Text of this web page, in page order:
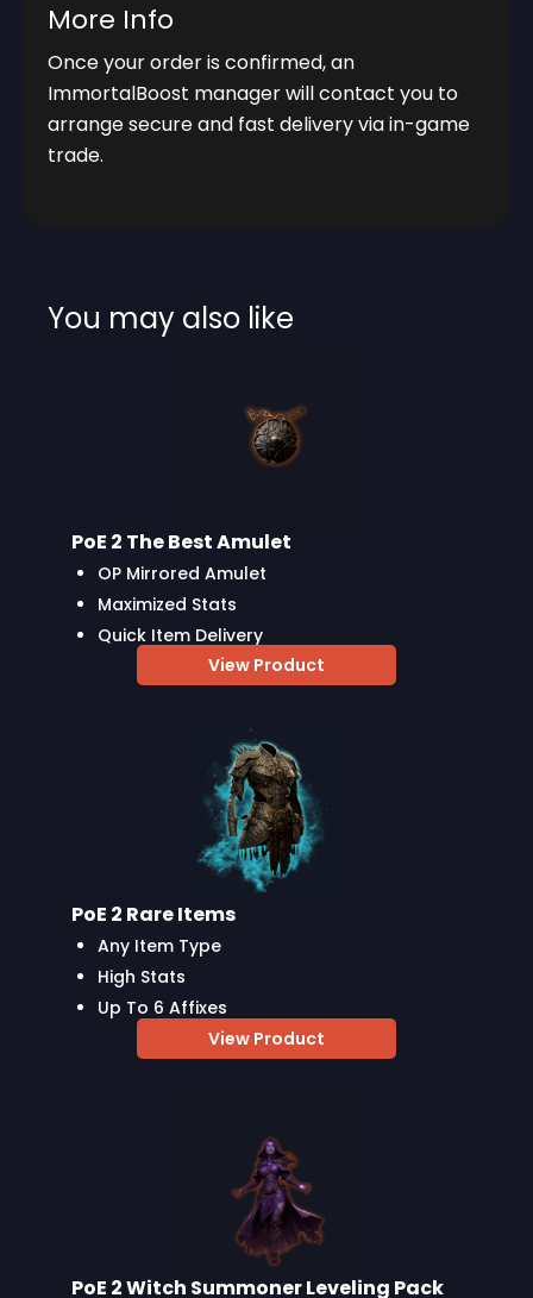
More Info
Once your order is confirmed, an
ImmortalBoost manager will contact you to
arrange secure and fast delivery via in-game
trade.
You may also like
PoE 2 The Best Amulet
OP Mirrored Amulet
Maximized Stats
Quick Item Delivery
View Product
PoE 2 Rare Items
Any Item Type
High Stats
Up To 6 Affixes
View Product
PoE 2 Witch Summoner Leveling Pack